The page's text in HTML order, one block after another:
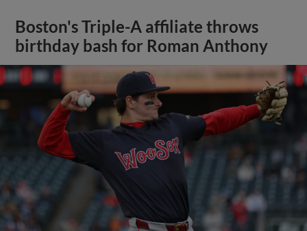
Boston's Triple-A affiliate throws
birthday bash for Roman Anthony